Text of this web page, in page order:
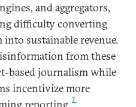
and aggregators,
difficulty converting
sustainable revenue.
from these
based journalism while
incentivize more
7